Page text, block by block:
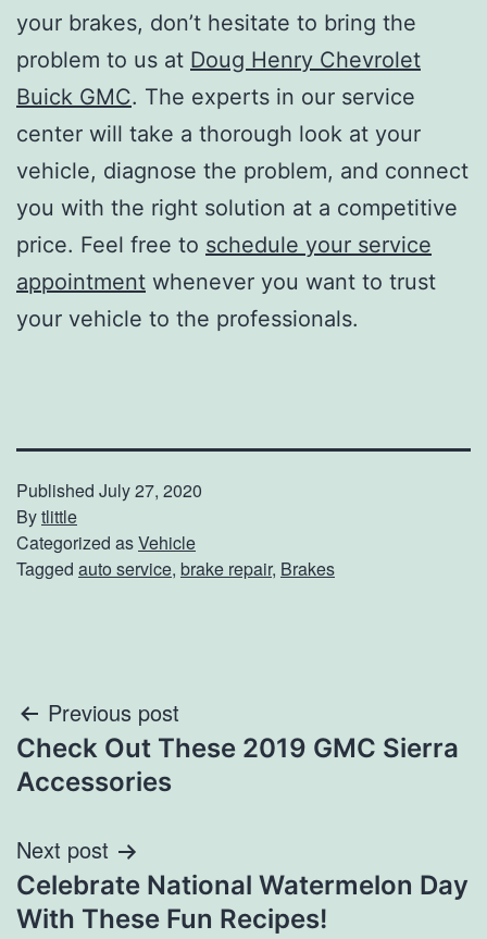
your brakes, don’t hesitate to bring the
problem to us at Doug Henry Chevrolet
Buick GMC. The experts in our service
center will take a thorough look at your
vehicle, diagnose the problem, and connect
you with the right solution at a competitive
price. Feel free to schedule your service
appointment whenever you want to trust
your vehicle to the professionals.
Published July 27, 2020
Bytlittle
Categorized asVehicle
Tagged auto service, brake repair, Brakes
Post
navigation
Previous post
Check Out These 2019 GMC Sierra
Accessories
Next post
Celebrate National Watermelon Day
With These Fun Recipes!